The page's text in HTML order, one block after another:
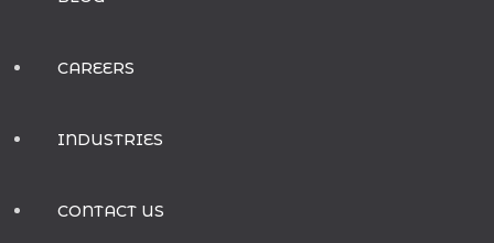
CAREERS
INDUSTRIES
CONTACT US